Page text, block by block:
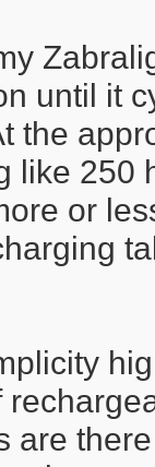
until it
the
like 250
or
are